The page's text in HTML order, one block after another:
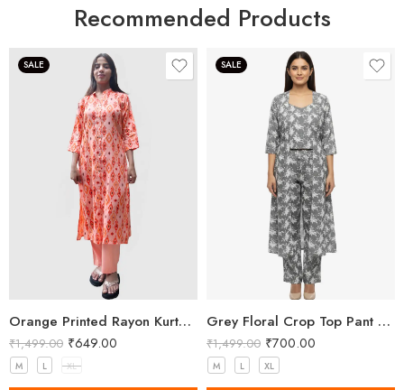
Recommended Products
SALE
Orange Printed Rayon Kurta Pant Set for Women
₹1,499.00 ₹649.00
M L XL
SALE
Grey Floral Crop Top Pant and Shrug Set
₹1,499.00 ₹700.00
M L XL